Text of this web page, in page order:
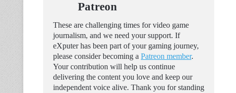
Patreon
These are challenging times for video game
journalism, and we need your support. If
eXputer has been part of your gaming journey,
please consider becoming a Patreon member.
Your contribution will help us continue
delivering the content you love and keep our
independent voice alive. Thank you for standing